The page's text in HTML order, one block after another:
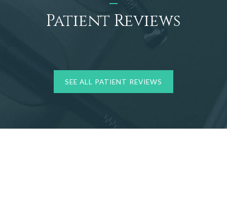
Patient Reviews
SEE ALL PATIENT REVIEWS